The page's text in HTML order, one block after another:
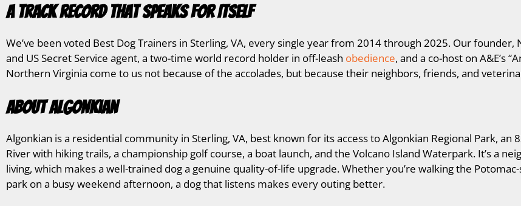
A Track Record That Speaks for Itself
We’ve been voted Best Dog Trainers in Sterling, VA, every single year from 2014 through 2025. Our founder,
and US Secret Service agent, a two-time world record holder in off-leash obedience, and a co-host on A&E’s
Northern Virginia come to us not because of the accolades, but because their neighbors, friends, and
About Algonkian
Algonkian is a residential community in Sterling, VA, best known for its access to Algonkian Regional Park, an
River with hiking trails, a championship golf course, a boat launch, and the Volcano Island Waterpark. It’s a
living, which makes a well-trained dog a genuine quality-of-life upgrade. Whether you’re walking the
park on a busy weekend afternoon, a dog that listens makes every outing better.